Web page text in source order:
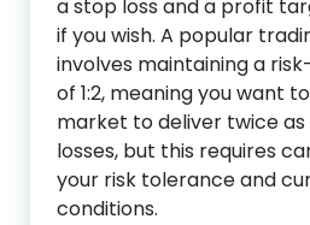
a stop loss and a profit
if you wish. A popular
involves maintaining a
of 1:2, meaning you want
market to deliver twice
losses, but this requires
your risk tolerance and
conditions.